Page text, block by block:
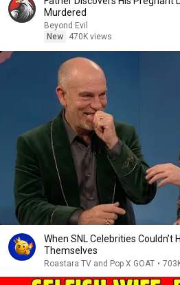
Murdered
Beyond Evil
New
470K views
When SNL Celebrities Couldn’t
Themselves
Roastara TV and Pop X GOAT •